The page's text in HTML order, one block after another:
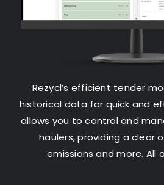
Rezycl’s efficient tender
historical data for quick and
allows you to control and
haulers, providing a clear
emissions and more. All